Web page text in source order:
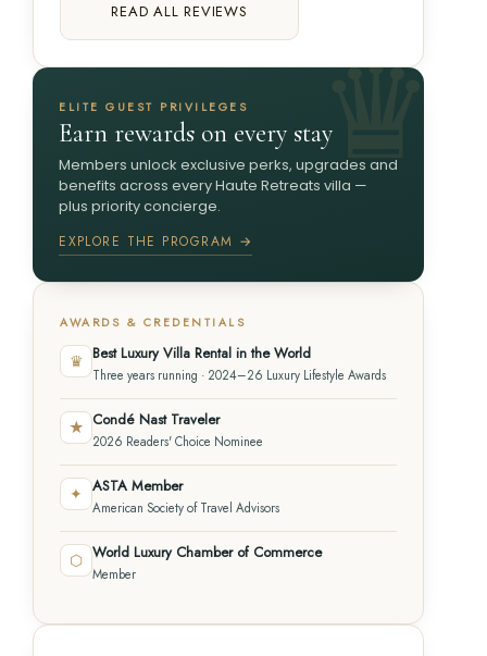
READ ALL REVIEWS
ELITE GUEST PRIVILEGES
Earn rewards on every stay
Members unlock exclusive perks, upgrades and
benefits across every Haute Retreats villa —
plus priority concierge.
EXPLORE THE PROGRAM →
AWARDS & CREDENTIALS
♛ Best Luxury Villa Rental in the World
Three years running · 2024–26 Luxury Lifestyle Awards
★ Condé Nast Traveler
2026 Readers' Choice Nominee
✦ ASTA Member
American Society of Travel Advisors
⬡ World Luxury Chamber of Commerce
Member